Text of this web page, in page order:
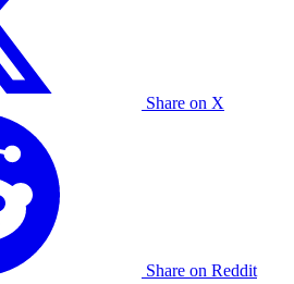
Share on X
Share on Reddit